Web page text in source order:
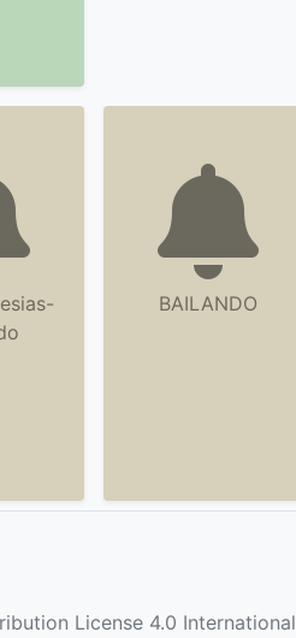
BAILANDO
License 4.0 International